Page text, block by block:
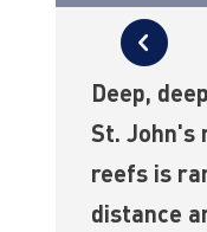
Deep,
St. John's
reefs is
distance